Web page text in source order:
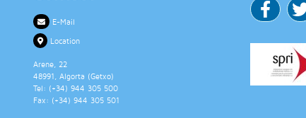
E-Mail
Location
Arene, 22
48991 , Algorta (Getxo)
Tel: (+34) 944 305 500
Fax: (+34) 944 305 501